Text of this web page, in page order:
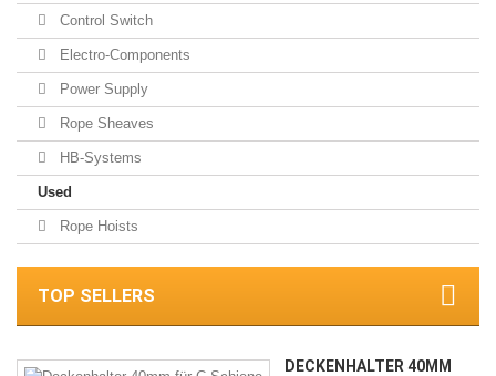
Control Switch
Electro-Components
Power Supply
Rope Sheaves
HB-Systems
Used
Rope Hoists
TOP SELLERS
DECKENHALTER 40MM